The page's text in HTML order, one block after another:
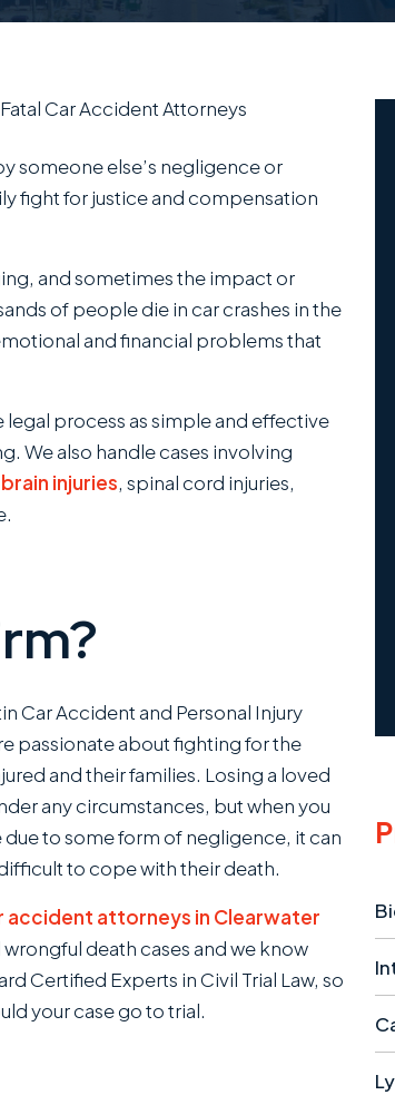
Car Accident Attorneys
someone else’s negligence or
fight for justice and compensation
and sometimes the impact or
of people die in car crashes in the
and financial problems that
process as simple and effective
We also handle cases involving
brain injuries, spinal cord injuries,
Car Accident and Personal Injury
passionate about fighting for the
and their families. Losing a loved
any circumstances, but when you
to some form of negligence, it can
to cope with their death.
accident attorneys in Clearwater
death cases and we know
Certified Experts in Civil Trial Law, so
your case go to trial.